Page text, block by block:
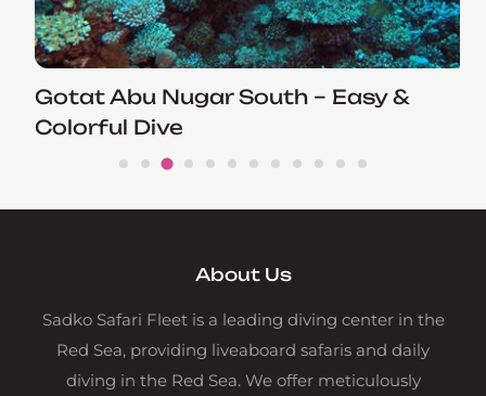
Gotat Abu Nugar South – Easy &
Colorful Dive
About Us
Sadko Safari Fleet is a leading diving center in the
Red Sea, providing liveaboard safaris and daily
diving in the Red Sea. We offer meticulously